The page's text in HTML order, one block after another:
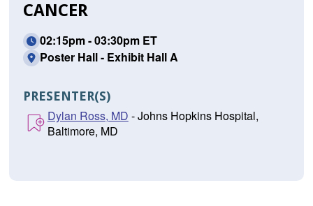
CANCER
02:15pm - 03:30pm ET
Poster Hall - Exhibit Hall A
PRESENTER(S)
Dylan Ross, MD - Johns Hopkins Hospital,
Baltimore, MD